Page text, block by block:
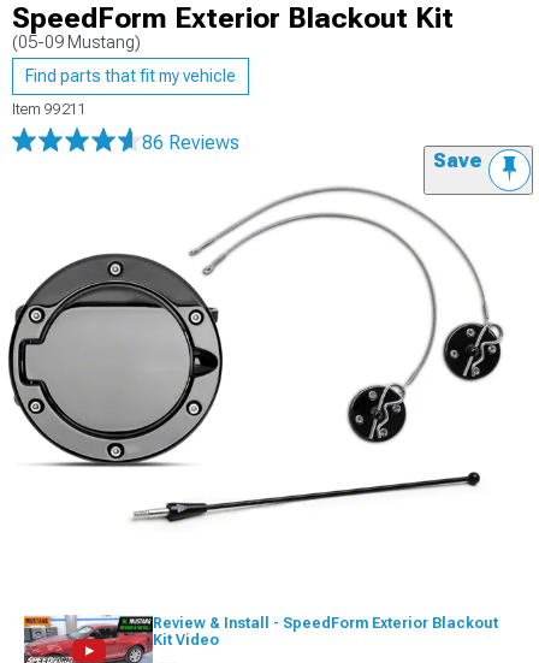
SpeedForm Exterior Blackout Kit
(05-09 Mustang)
Find parts that fit my vehicle
Item 99211
86 Reviews
Save
Review & Install - SpeedForm Exterior Blackout
Kit Video